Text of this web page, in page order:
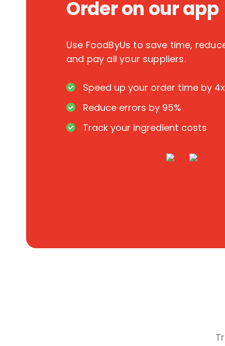
Order on our app
Use FoodByUs to save time,
and pay all your suppliers.
Speed up your order time by 4x
Reduce errors by 95%
Track your ingredient costs